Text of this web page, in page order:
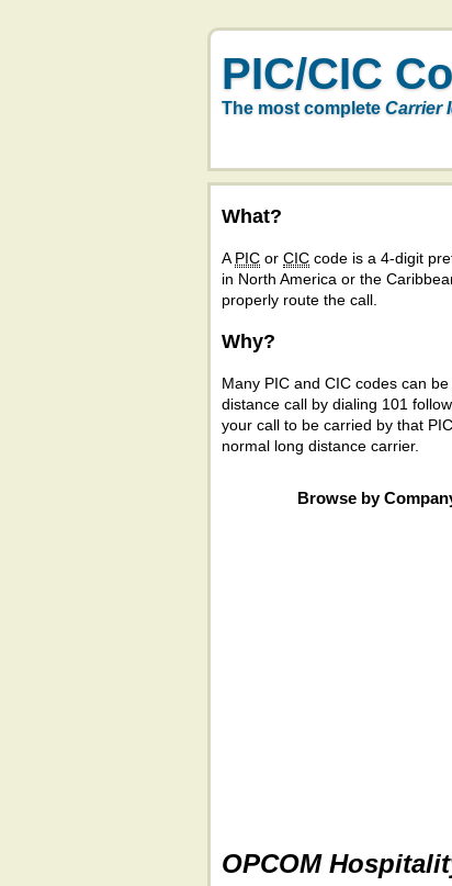
PIC/CIC
The most complete Carrier
What?
A PIC or CIC code is a 4-digit
in North America or the
properly route the call.
Why?
Many PIC and CIC codes can
distance call by dialing 101
your call to be carried by that
normal long distance carrier.
Browse by
OPCOM